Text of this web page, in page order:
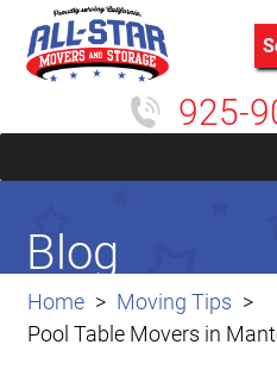
925-
Home
Moving Tips
Pool Table Movers in
Blog